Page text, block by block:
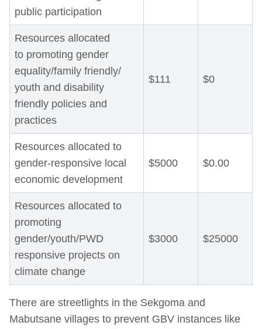
public participation
Resources allocated
to promoting gender
equality/family friendly/
youth and disability
friendly policies and
practices
$111 $0
Resources allocated to
gender-responsive local
economic development
$5000 $0.00
Resources allocated to
promoting
gender/youth/PWD
responsive projects on
climate change
$3000 $25000
There are streetlights in the Sekgoma and
Mabutsane villages to prevent GBV instances like